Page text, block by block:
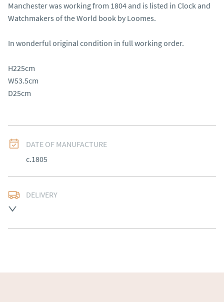
Manchester was working from 1804 and is listed in Clock and
Watchmakers of the World book by Loomes.
In wonderful original condition in full working order.
H225cm
W53.5cm
D25cm
DATE OF MANUFACTURE
c.1805
DELIVERY
Ireland).  Please ask for details.